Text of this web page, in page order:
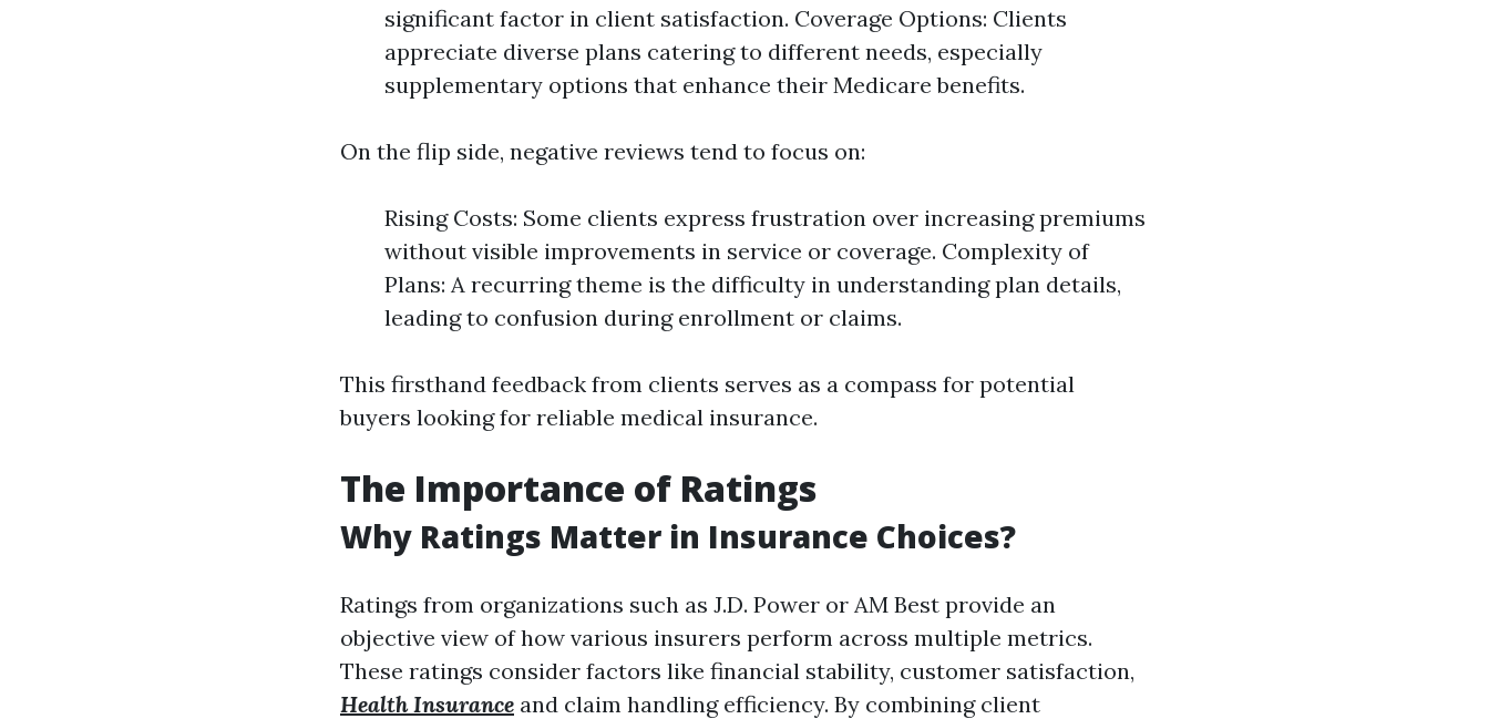
significant factor in client satisfaction. Coverage Options: Clients
appreciate diverse plans catering to different needs, especially
supplementary options that enhance their Medicare benefits.
On the flip side, negative reviews tend to focus on:
Rising Costs: Some clients express frustration over increasing premiums
without visible improvements in service or coverage. Complexity of
Plans: A recurring theme is the difficulty in understanding plan details,
leading to confusion during enrollment or claims.
This firsthand feedback from clients serves as a compass for potential
buyers looking for reliable medical insurance.
The Importance of Ratings
Why Ratings Matter in Insurance Choices?
Ratings from organizations such as J.D. Power or AM Best provide an
objective view of how various insurers perform across multiple metrics.
These ratings consider factors like financial stability, customer satisfaction,
Health Insurance and claim handling efficiency. By combining client